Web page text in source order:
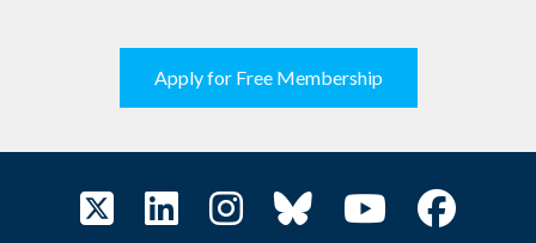
Apply for Free Membership